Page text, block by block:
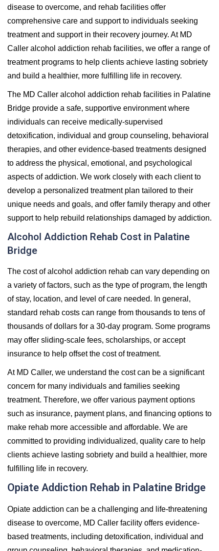
disease to overcome, and rehab facilities offer
comprehensive care and support to individuals seeking
treatment and support in their recovery journey. At MD
Caller alcohol addiction rehab facilities, we offer a range of
treatment programs to help clients achieve lasting sobriety
and build a healthier, more fulfilling life in recovery.
The MD Caller alcohol addiction rehab facilities in Palatine
Bridge provide a safe, supportive environment where
individuals can receive medically-supervised
detoxification, individual and group counseling, behavioral
therapies, and other evidence-based treatments designed
to address the physical, emotional, and psychological
aspects of addiction. We work closely with each client to
develop a personalized treatment plan tailored to their
unique needs and goals, and offer family therapy and other
support to help rebuild relationships damaged by addiction.
Alcohol Addiction Rehab Cost in Palatine
Bridge
The cost of alcohol addiction rehab can vary depending on
a variety of factors, such as the type of program, the length
of stay, location, and level of care needed. In general,
standard rehab costs can range from thousands to tens of
thousands of dollars for a 30-day program. Some programs
may offer sliding-scale fees, scholarships, or accept
insurance to help offset the cost of treatment.
At MD Caller, we understand the cost can be a significant
concern for many individuals and families seeking
treatment. Therefore, we offer various payment options
such as insurance, payment plans, and financing options to
make rehab more accessible and affordable. We are
committed to providing individualized, quality care to help
clients achieve lasting sobriety and build a healthier, more
fulfilling life in recovery.
Opiate Addiction Rehab in Palatine Bridge
Opiate addiction can be a challenging and life-threatening
disease to overcome, MD Caller facility offers evidence-
based treatments, including detoxification, individual and